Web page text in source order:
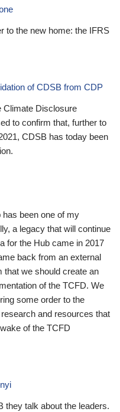
to the new home: the IFRS
of CDSB from CDP
Climate Disclosure
to confirm that, further to
CDSB has today been
been one of my
a legacy that will continue
for the Hub came in 2017
back from an external
that we should create an
of the TCFD. We
some order to the
and resources that
of the TCFD
they talk about the leaders.